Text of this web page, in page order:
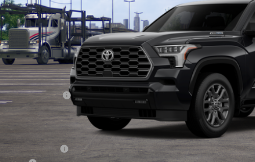
Less
Total SRP78:
Dealer Discount:
Documentary Fee:
South Price
:
Add. Available Toyota Offers:
TFS Finance Cash